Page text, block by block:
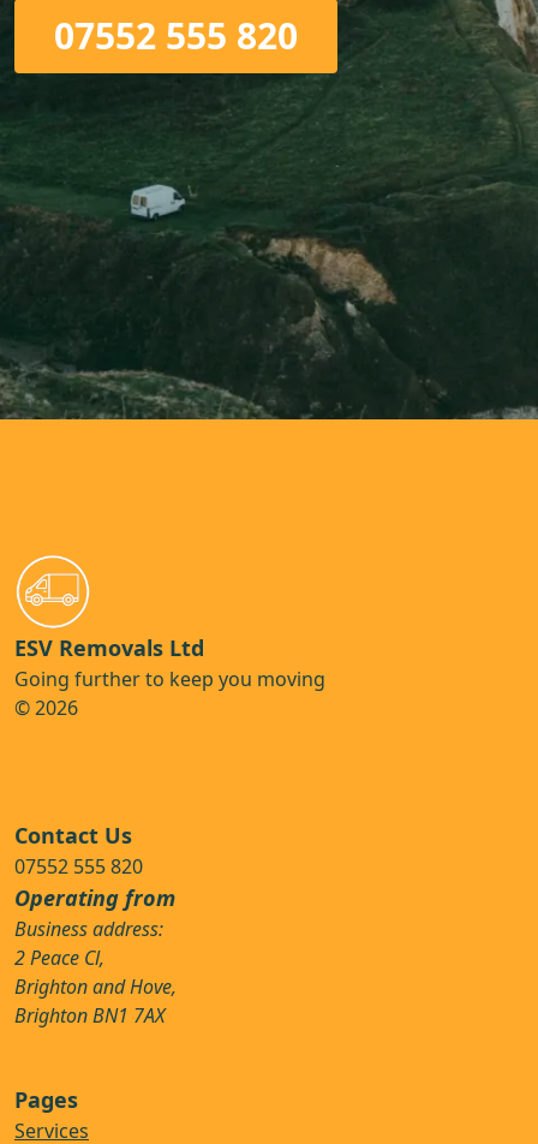
07552 555 820
ESV Removals Ltd
Going further to keep you moving
© 2026
Contact Us
07552 555 820
Operating from
Business address:
2 Peace Cl,
Brighton and Hove,
Brighton BN1 7AX
Pages
Services